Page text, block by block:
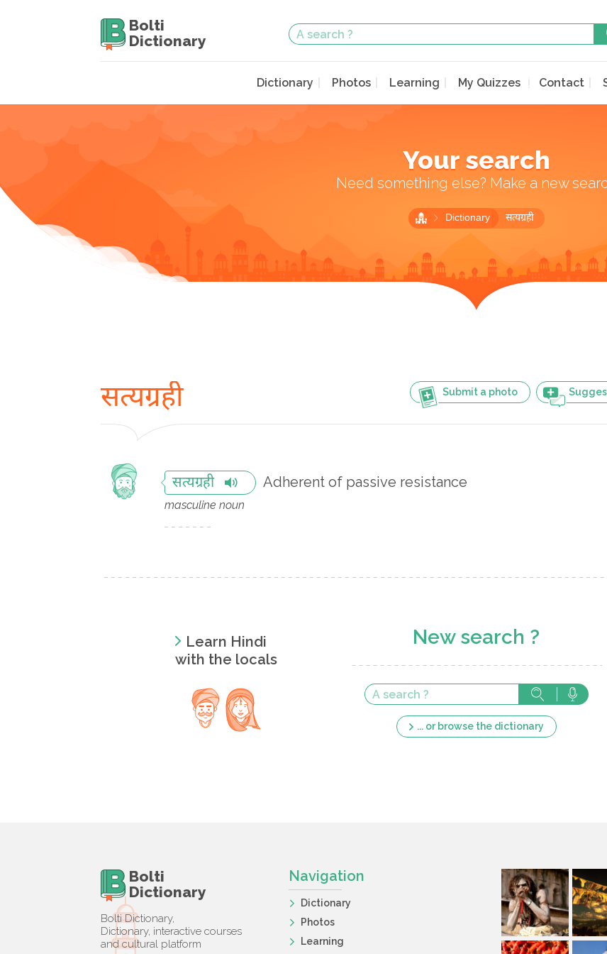
Bolti
Dictionary
Dictionary Photos Learning My Quizzes Contact
Your search
Need something else? Make a new
Dictionary सत्यग्रही
Submit a photo
सत्यग्रही
सत्यग्रही Adherent of passive resistance
masculine noun
Learn Hindi
with the locals
New search ?
... or browse the dictionary
Bolti
Dictionary
Bolti Dictionary,
Dictionary, interactive courses
and cultural platform
Navigation
Dictionary
Photos
Learning